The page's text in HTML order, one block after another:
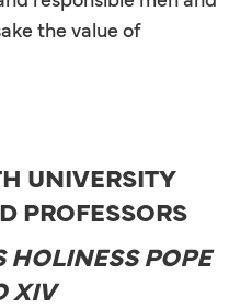
the value of
UNIVERSITY
PROFESSORS
HOLINESS POPE
XIV